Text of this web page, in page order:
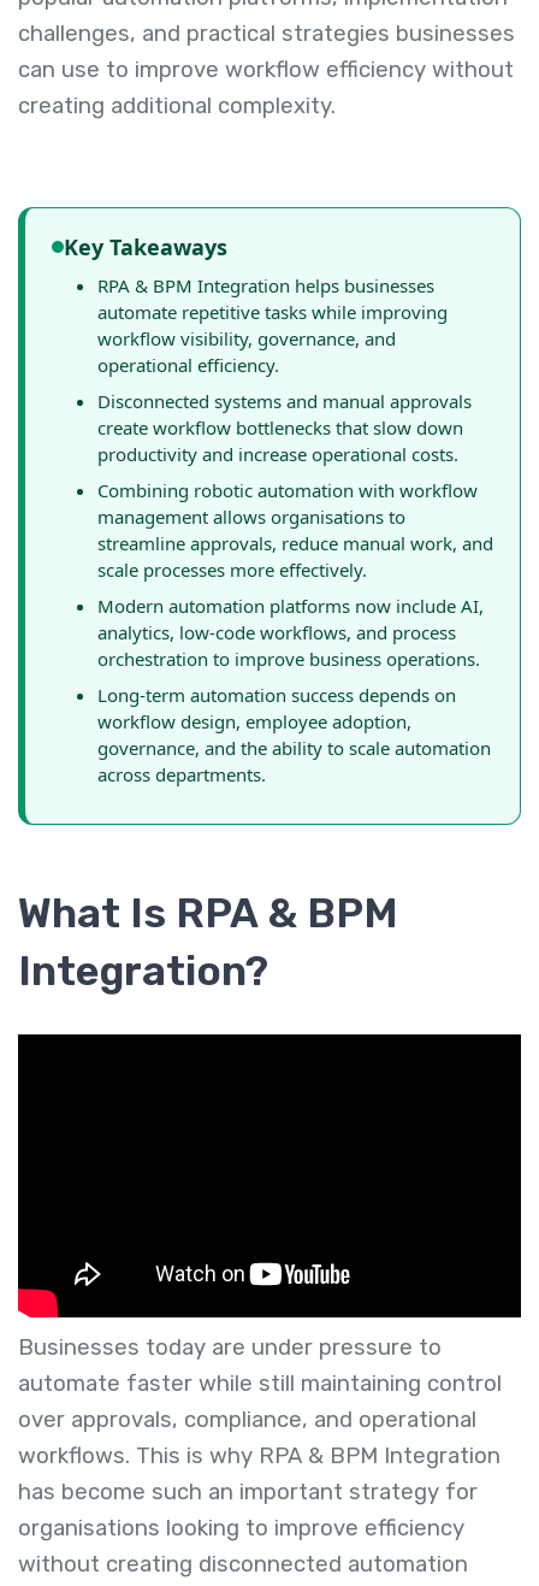
challenges, and practical strategies businesses
can use to improve workflow efficiency without
creating additional complexity.
Key Takeaways
RPA & BPM Integration helps businesses
automate repetitive tasks while improving
workflow visibility, governance, and
operational efficiency.
Disconnected systems and manual approvals
create workflow bottlenecks that slow down
productivity and increase operational costs.
Combining robotic automation with workflow
management allows organisations to
streamline approvals, reduce manual work, and
scale processes more effectively.
Modern automation platforms now include AI,
analytics, low-code workflows, and process
orchestration to improve business operations.
Long-term automation success depends on
workflow design, employee adoption,
governance, and the ability to scale automation
across departments.
What Is RPA & BPM
Integration?
Businesses today are under pressure to
automate faster while still maintaining control
over approvals, compliance, and operational
workflows. This is why RPA & BPM Integration
has become such an important strategy for
organisations looking to improve efficiency
without creating disconnected automation